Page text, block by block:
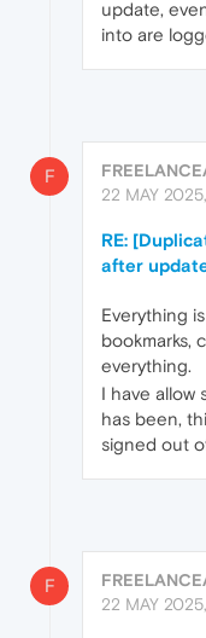
update,
into are
F
22 MAY 2025,
RE:
after
Everything
bookmarks,
everything.
I have allow
has been,
signed out
F
22 MAY